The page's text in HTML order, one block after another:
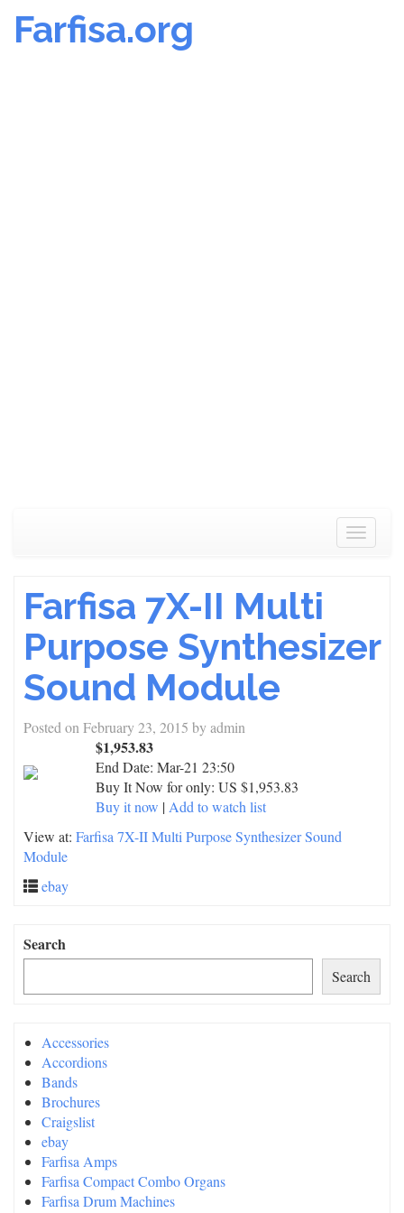
Farfisa.org
Toggle
Farfisa 7X-II Multi
Purpose Synthesizer
Sound Module
Posted on February 23, 2015 byadmin
$1,953.83
End Date: Mar-21 23:50
Buy It Now for only: US $1,953.83
Buy it now | Add to watch list
View at: Farfisa 7X-II Multi Purpose Synthesizer Sound
Module
ebay
Search
Search
Accessories
Accordions
Bands
Brochures
Craigslist
ebay
Farfisa Amps
Farfisa Compact Combo Organs
Farfisa Drum Machines